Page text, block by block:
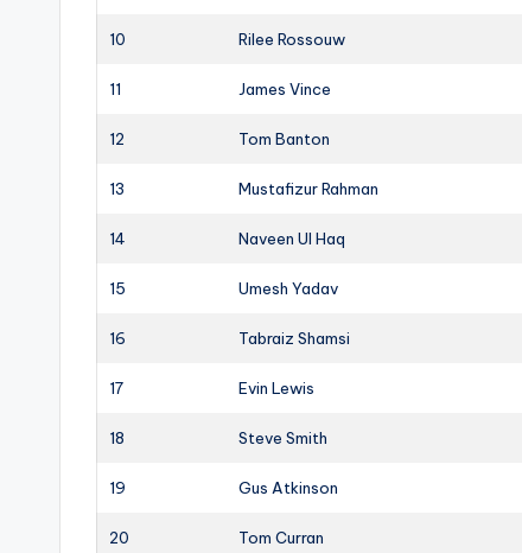
10 Rilee Rossouw
11 James Vince
12 Tom Banton
13 Mustafizur Rahman
14 Naveen Ul Haq
15 Umesh Yadav
16 Tabraiz Shamsi
17 Evin Lewis
18 Steve Smith
19 Gus Atkinson
20 Tom Curran